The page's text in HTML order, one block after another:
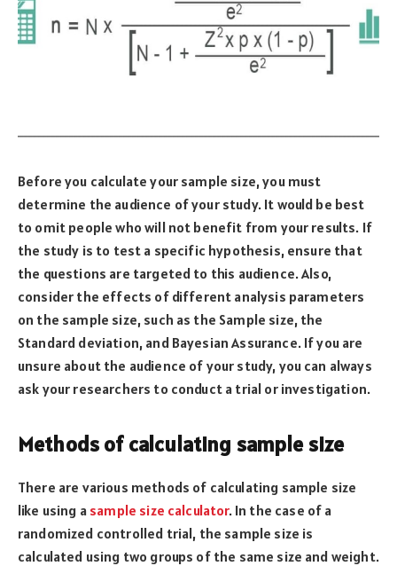
Before you calculate your sample size, you must
determine the audience of your study. It would be best
to omit people who will not benefit from your results. If
the study is to test a specific hypothesis, ensure that
the questions are targeted to this audience. Also,
consider the effects of different analysis parameters
on the sample size, such as the Sample size, the
Standard deviation, and Bayesian Assurance. If you are
unsure about the audience of your study, you can always
ask your researchers to conduct a trial or investigation.
Methods of calculating sample size
There are various methods of calculating sample size
like using a sample size calculator. In the case of a
randomized controlled trial, the sample size is
calculated using two groups of the same size and weight.